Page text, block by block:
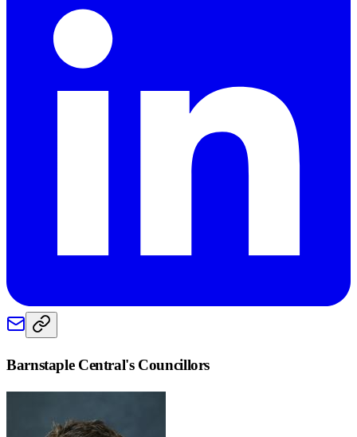
Barnstaple Central's Councillors